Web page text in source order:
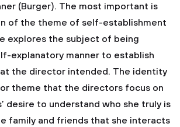
(Burger). The most important is
of the theme of self-establishment
explores the subject of being
explanatory manner to establish
the director intended. The identity
theme that the directors focus on
desire to understand who she truly is
family and friends that she interacts